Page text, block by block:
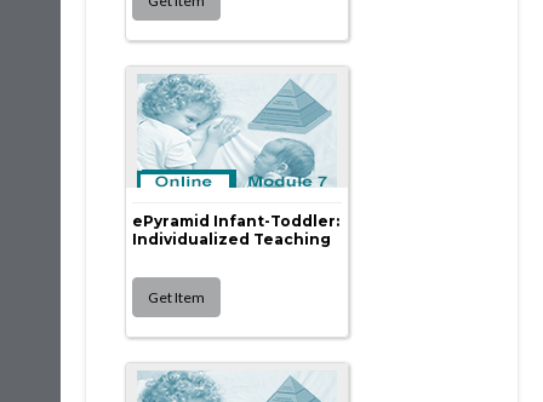
ePyramid Infant-Toddler:
Individualized Teaching